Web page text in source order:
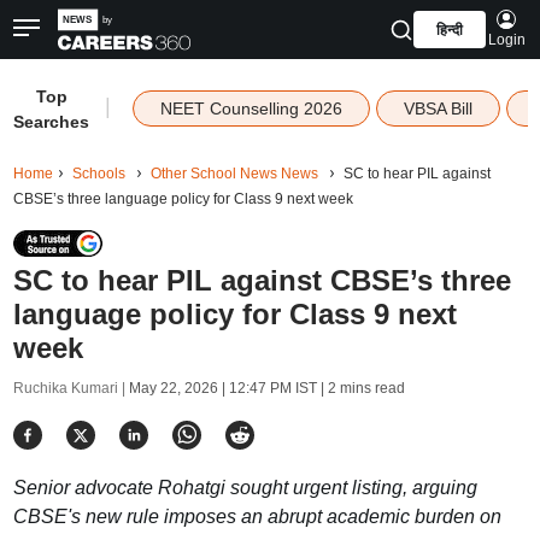
हिन्दी
Login
Top
Searches
NEET Counselling 2026 VBSA Bill
Home Schools Other School News News
SC to hear PIL against
CBSE’s three language policy for Class 9 next week
SC to hear PIL against CBSE’s three
language policy for Class 9 next
week
Ruchika Kumari | May 22, 2026 | 12:47 PM IST| 2 mins read
Senior advocate Rohatgi sought urgent listing, arguing
CBSE's new rule imposes an abrupt academic burden on